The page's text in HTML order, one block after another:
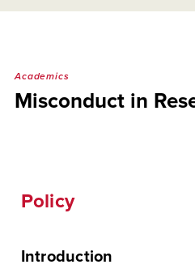
Academics
Misconduct in
Policy
Introduction